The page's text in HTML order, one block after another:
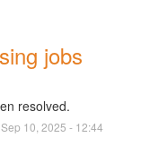
jobs
resolved.
Sep 10 2025 - 12:44